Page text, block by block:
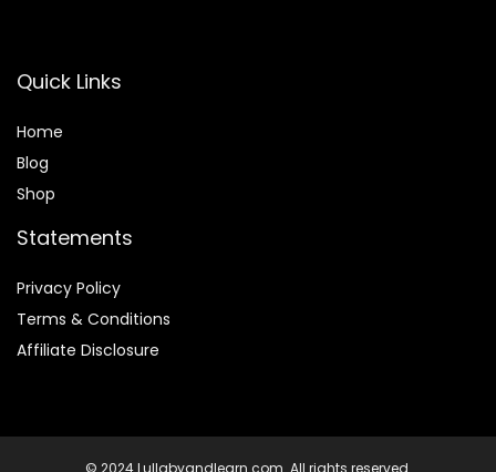
Quick Links
Home
Blog
Shop
Statements
Privacy Policy
Terms & Conditions
Affiliate Disclosure